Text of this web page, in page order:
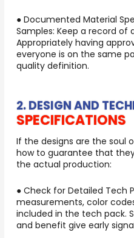
● Documented Material
Samples: Keep a record
Appropriately having
everyone is on the same
quality definition.
2. DESIGN AND
SPECIFICATIONS
If the designs are the soul
how to guarantee that
the actual production:
● Check for Detailed Tech
measurements, color
included in the tech pack.
and benefit give early